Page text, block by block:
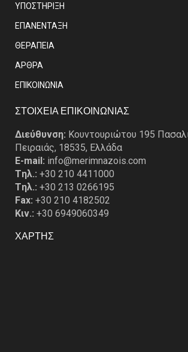
ΥΠΟΣΤΗΡΙΞΗ
ΕΠΑΝΕΝΤΑΞΗ
ΘΕΡΑΠΕΙΑ
ΑΡΘΡΑ
EΠΙΚΟΙΝΩΝΙΑ
ΣΤΟΙΧΕΙΑ ΕΠΙΚΟΙΝΩΝΙΑΣ
Διεύθυνση: Κουντουριώτου 195
Πειραιάς, 18535, Ελλάδα
E-mail: info@merimnazois.com
Tηλ.: +30 210 4411000
Tηλ.: +30 213 0266195
Fax: +30 210 4182502
Κιν.: +30 6949060349
ΧΑΡΤΗΣ